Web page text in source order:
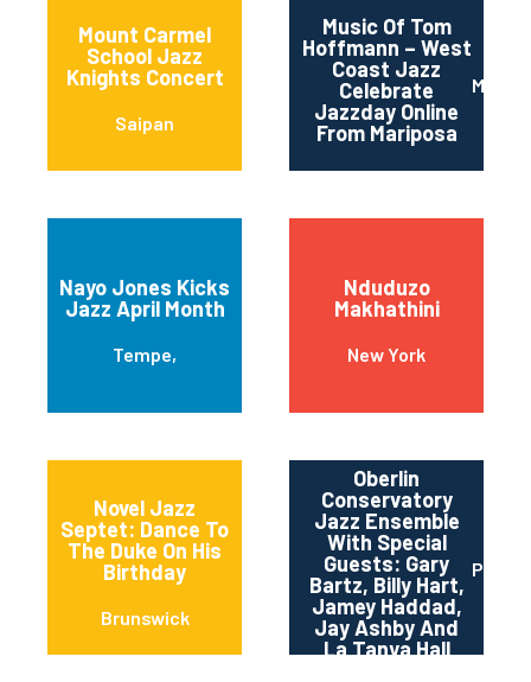
Mount Carmel
School Jazz
Knights Concert
Saipan
Music Of Tom
Hoffmann – West
Coast Jazz
Celebrate
Jazzday Online
From Mariposa
Nayo Jones Kicks
Jazz April Month
Tempe,
Nduduzo
Makhathini
New York
Novel Jazz
Septet: Dance To
The Duke On His
Birthday
Brunswick
Oberlin
Conservatory
Jazz Ensemble
With Special
Guests: Gary
Bartz, Billy Hart,
Jamey Haddad,
Jay Ashby And
La Tanya Hall